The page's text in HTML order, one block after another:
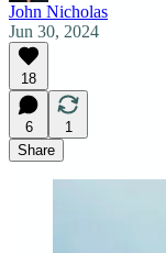
John Nicholas
Jun 30, 2024
18
6
1
Share